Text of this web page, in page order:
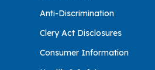
Anti-Discrimination
Clery Act Disclosures
Consumer Information